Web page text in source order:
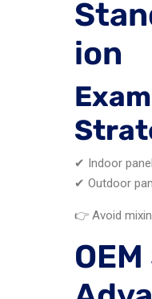
ion
✔ Indoor
✔ Outdoor
👉 Avoid